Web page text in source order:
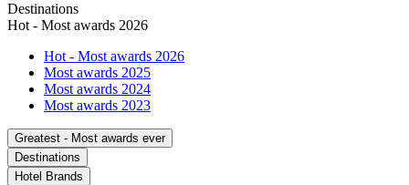
Destinations
Hot - Most awards 2026
Hot - Most awards 2026
Most awards 2025
Most awards 2024
Most awards 2023
Greatest - Most awards ever
Destinations
Hotel Brands